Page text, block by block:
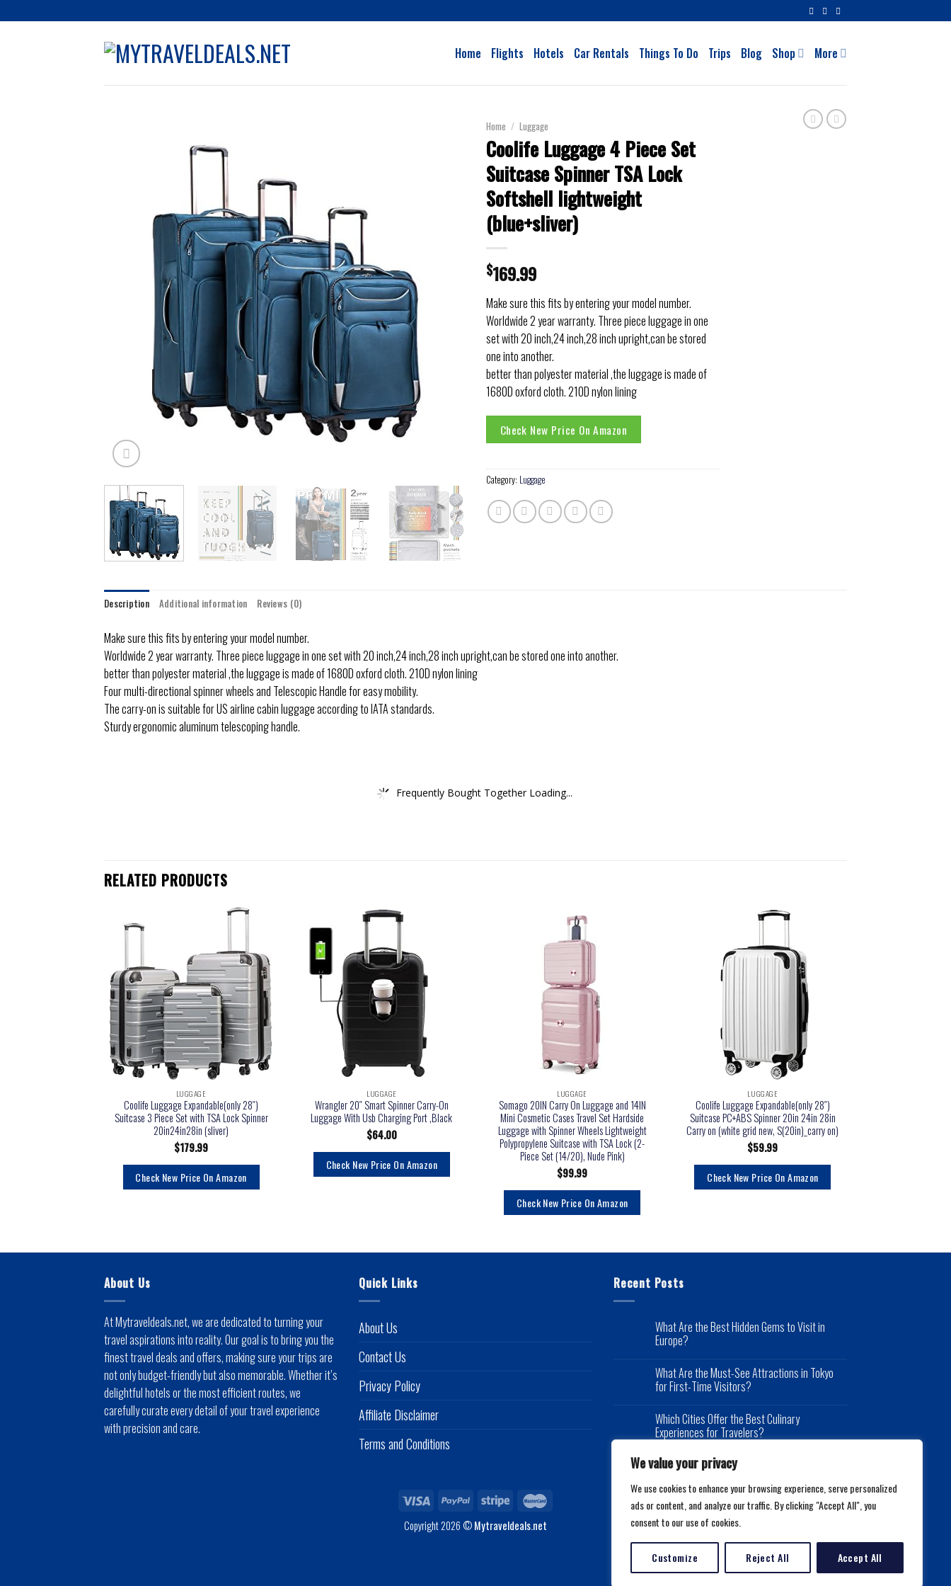
We value your privacy
We use cookies to enhance your browsing experience, serve personalized
ads or content, and analyze our traffic. By clicking "Accept All", you
consent to our use of cookies.
Customize Reject All Accept All
Home Flights Hotels Car Rentals Things To Do Trips Blog Shop More
Home / Luggage
Coolife Luggage 4 Piece Set
Suitcase Spinner TSA Lock
Softshell lightweight
(blue+sliver)
$169.99
Make sure this fits by entering your model number.
Worldwide 2 year warranty. Three piece luggage in one
set with 20 inch,24 inch,28 inch upright,can be stored
one into another.
better than polyester material ,the luggage is made of
1680D oxford cloth. 210D nylon lining
Check New Price On Amazon
Category: Luggage
Description Additional information Reviews (0)
Make sure this fits by entering your model number.
Worldwide 2 year warranty. Three piece luggage in one set with 20 inch,24 inch,28 inch upright,can be stored one into another.
better than polyester material ,the luggage is made of 1680D oxford cloth. 210D nylon lining
Four multi-directional spinner wheels and Telescopic Handle for easy mobility.
The carry-on is suitable for US airline cabin luggage according to IATA standards.
Sturdy ergonomic aluminum telescoping handle.
Frequently Bought Together Loading...
RELATED PRODUCTS
LUGGAGE
Coolife Luggage Expandable(only 28″)
Suitcase 3 Piece Set with TSA Lock Spinner
20in24in28in (sliver)
$179.99
Check New Price On Amazon
LUGGAGE
Wrangler 20″ Smart Spinner Carry-On
Luggage With Usb Charging Port ,Black
$64.00
Check New Price On Amazon
LUGGAGE
Somago 20IN Carry On Luggage and 14IN
Mini Cosmetic Cases Travel Set Hardside
Luggage with Spinner Wheels Lightweight
Polypropylene Suitcase with TSA Lock (2-
Piece Set (14/20), Nude Pink)
$99.99
Check New Price On Amazon
LUGGAGE
Coolife Luggage Expandable(only 28″)
Suitcase PC+ABS Spinner 20in 24in 28in
Carry on (white grid new, S(20in)_carry on)
$59.99
Check New Price On Amazon
About Us
At Mytraveldeals.net, we are dedicated to turning your
travel aspirations into reality. Our goal is to bring you the
finest travel deals and offers, making sure your trips are
not only budget-friendly but also memorable. Whether it’s
delightful hotels or the most efficient routes, we
carefully curate every detail of your travel experience
with precision and care.
Quick Links
About Us
Contact Us
Privacy Policy
Affiliate Disclaimer
Terms and Conditions
Recent Posts
What Are the Best Hidden Gems to Visit in
Europe?
What Are the Must-See Attractions in Tokyo
for First-Time Visitors?
Which Cities Offer the Best Culinary
Experiences for Travelers?
Copyright 2026 ©Mytraveldeals.net